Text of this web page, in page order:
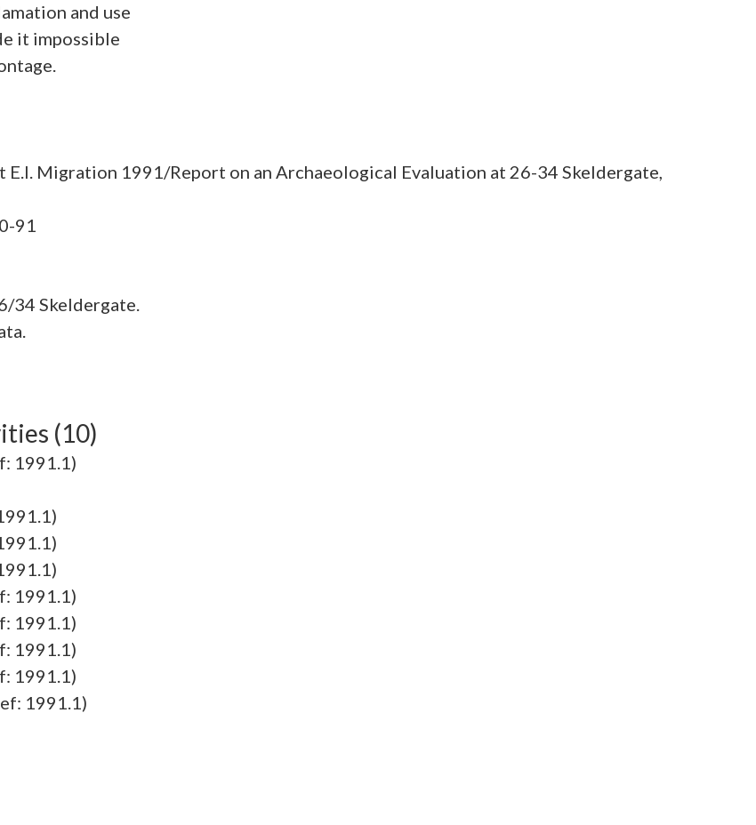
and use
it impossible
Migration 1991/Report on an Archaeological Evaluation at 26-34 Skeldergate,
34 Skeldergate.
(10)
1991.1)
1991.1)
1991.1)
1991.1)
1991.1)
1991.1)